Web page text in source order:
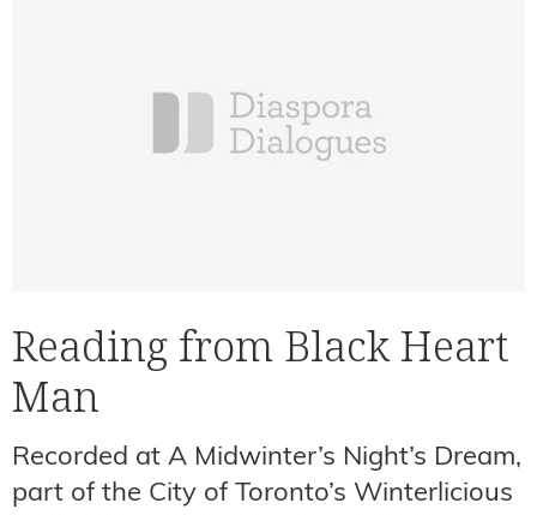
Reading from Black Heart
Man
Recorded at A Midwinter’s Night’s Dream,
part of the City of Toronto’s Winterlicious